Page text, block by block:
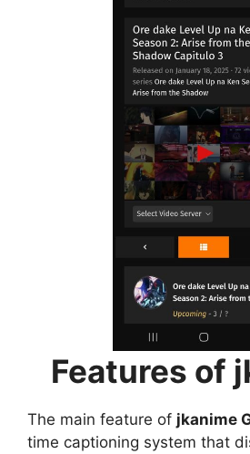
Features of
The main feature of jkanime
time captioning system that